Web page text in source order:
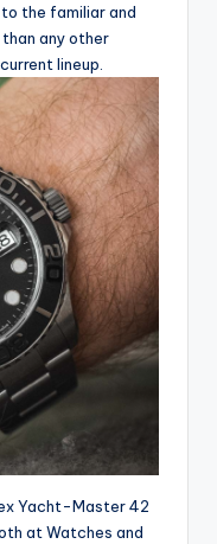
the familiar and
any other
lineup.
Yacht-Master 42
at Watches and